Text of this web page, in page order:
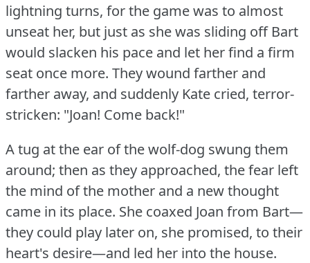
lightning turns, for the game was to almost
unseat her, but just as she was sliding off Bart
would slacken his pace and let her find a firm
seat once more. They wound farther and
farther away, and suddenly Kate cried, terror-
stricken: "Joan! Come back!"
A tug at the ear of the wolf-dog swung them
around; then as they approached, the fear left
the mind of the mother and a new thought
came in its place. She coaxed Joan from Bart—
they could play later on, she promised, to their
heart's desire—and led her into the house.